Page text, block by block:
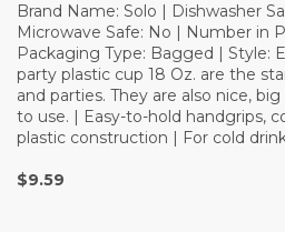
Brand Name: Solo | Dishwasher
Microwave Safe: No | Number in
Packaging Type: Bagged | Style:
party plastic cup 18 Oz. are the
and parties. They are also nice,
to use. | Easy-to-hold handgrips,
plastic construction | For cold
$9.59